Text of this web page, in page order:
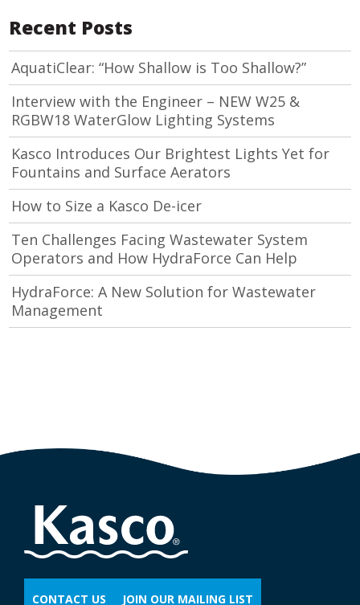
Recent Posts
AquatiClear: “How Shallow is Too Shallow?”
Interview with the Engineer – NEW W25 &
RGBW18 WaterGlow Lighting Systems
Kasco Introduces Our Brightest Lights Yet for
Fountains and Surface Aerators
How to Size a Kasco De-icer
Ten Challenges Facing Wastewater System
Operators and How HydraForce Can Help
HydraForce: A New Solution for Wastewater
Management
CONTACT US JOIN OUR MAILING LIST